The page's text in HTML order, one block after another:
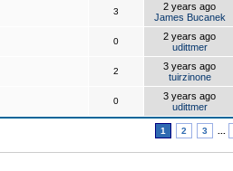
3
2 years ago
James Bucanek
0
2 years ago
udittmer
2
3 years ago
tuirzinone
0
3 years ago
udittmer
1 2 3